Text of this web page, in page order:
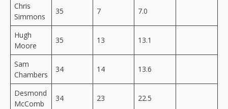
Chris
Simmons
35 7 7.0
Hugh
Moore
35 13 13.1
Sam
Chambers
34 14 13.6
Desmond
McComb
34 23 22.5